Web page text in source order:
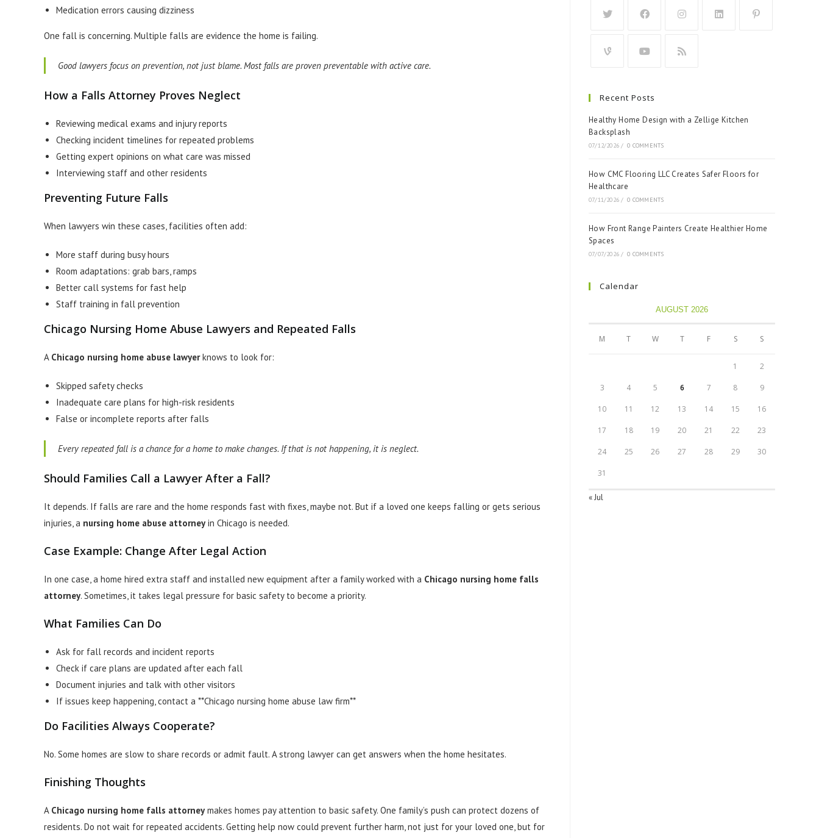
Medication errors causing dizziness
One fall is concerning. Multiple falls are evidence the home is failing.
Good lawyers focus on prevention, not just blame. Most falls are proven preventable with active care.
How a Falls Attorney Proves Neglect
Reviewing medical exams and injury reports
Checking incident timelines for repeated problems
Getting expert opinions on what care was missed
Interviewing staff and other residents
Preventing Future Falls
When lawyers win these cases, facilities often add:
More staff during busy hours
Room adaptations: grab bars, ramps
Better call systems for fast help
Staff training in fall prevention
Chicago Nursing Home Abuse Lawyers and Repeated Falls
A Chicago nursing home abuse lawyerknows to look for:
Skipped safety checks
Inadequate care plans for high-risk residents
False or incomplete reports after falls
Every repeated fall is a chance for a home to make changes. If that is not happening, it is neglect.
Should Families Call a Lawyer After a Fall?
It depends. If falls are rare and the home responds fast with fixes, maybe not. But if a loved one keeps falling or gets serious
injuries, a nursing home abuse attorneyin Chicago is needed.
Case Example: Change After Legal Action
In one case, a home hired extra staff and installed new equipment after a family worked with a Chicago nursing home falls
attorney. Sometimes, it takes legal pressure for basic safety to become a priority.
What Families Can Do
Ask for fall records and incident reports
Check if care plans are updated after each fall
Document injuries and talk with other visitors
If issues keep happening, contact a **Chicago nursing home abuse law firm**
Do Facilities Always Cooperate?
No. Some homes are slow to share records or admit fault. A strong lawyer can get answers when the home hesitates.
Finishing Thoughts
A Chicago nursing home falls attorneymakes homes pay attention to basic safety. One family’s push can protect dozens of
residents. Do not wait for repeated accidents. Getting help now could prevent further harm, not just for your loved one, but for
Recent Posts
Healthy Home Design with a Zellige Kitchen
Backsplash
07/12/2026 / 0 COMMENTS
How CMC Flooring LLC Creates Safer Floors for
Healthcare
07/11/2026 / 0 COMMENTS
How Front Range Painters Create Healthier Home
Spaces
07/07/2026 / 0 COMMENTS
Calendar
AUGUST 2026
M T W T F S S
1 2
3 4 5 6 7 8 9
10 11 12 13 14 15 16
17 18 19 20 21 22 23
24 25 26 27 28 29 30
31
« Jul